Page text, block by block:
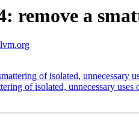
a
of isolated, unnecessary
of isolated, unnecessary